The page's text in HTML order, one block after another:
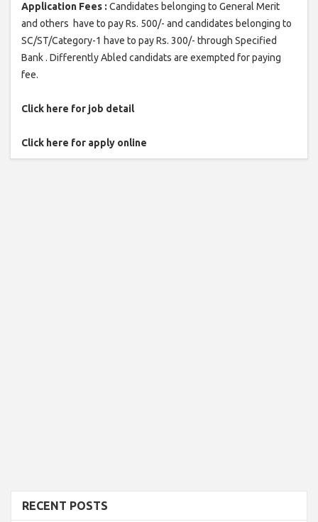
Application Fees : Candidates belonging to General Merit
and others have to pay Rs. 500/- and candidates belonging to
SC/ST/Category-1 have to pay Rs. 300/- through Specified
Bank . Differently Abled candidats are exempted for paying
fee.
Click here for job detail
Click here for apply online
RECENT POSTS